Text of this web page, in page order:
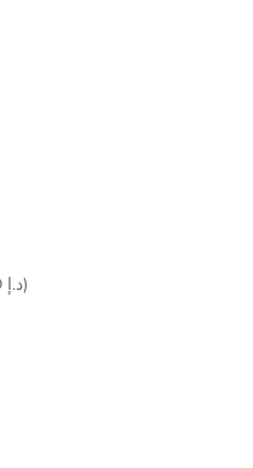
São Tomé & Príncipe (AED د.إ)